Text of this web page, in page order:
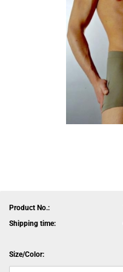
Product No.:
Shipping time:
Size/Color: